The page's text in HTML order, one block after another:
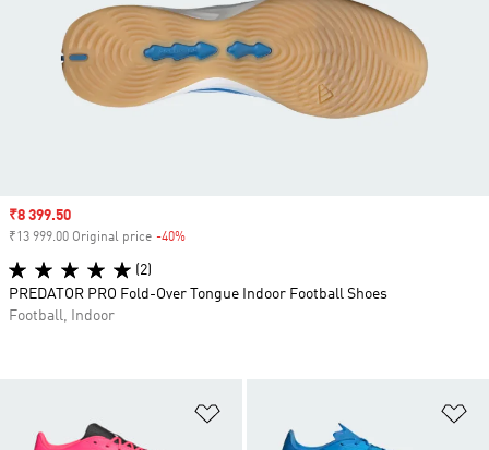
Sale price
₹8 399.50
₹13 999.00 Original price -40%
(2)
PREDATOR PRO Fold-Over Tongue Indoor Football Shoes
Football, Indoor